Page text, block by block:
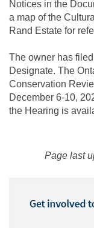
Notices in the
a map of the
Rand Estate for
The owner has
Designate. The
Conservation
December 6-10,
the Hearing is
Page last